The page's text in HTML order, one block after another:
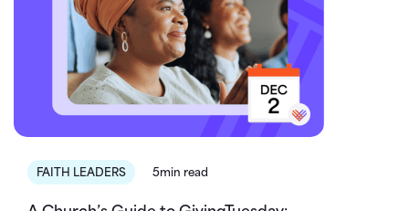
FAITH LEADERS 5min read